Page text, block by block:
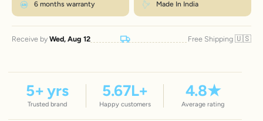
6 months warranty Made In India
Receive by Wed, Aug 12 Free Shipping 🇺🇸
5+ yrs
Trusted brand
5.67L+
Happy customers
4.8★
Average rating